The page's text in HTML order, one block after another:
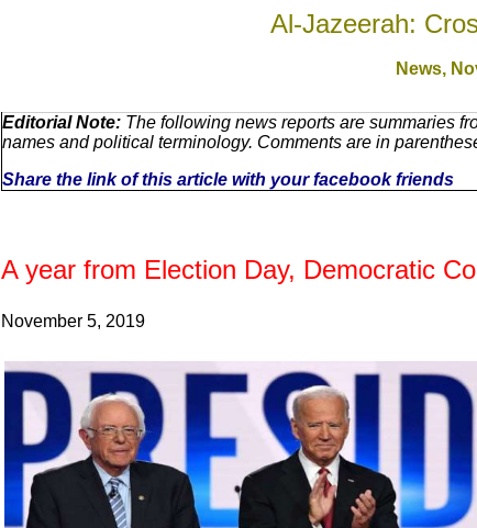
Al-Jazeerah:
News,
Editorial Note: The following news reports are summaries
names and political terminology. Comments are in
Share the link of this article with your facebook friends
A year from Election Day, Democratic
November 5, 2019